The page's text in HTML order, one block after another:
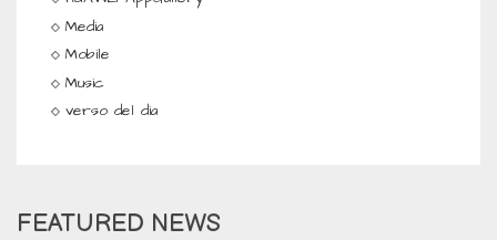
Media
Mobile
Music
verso del dia
FEATURED NEWS